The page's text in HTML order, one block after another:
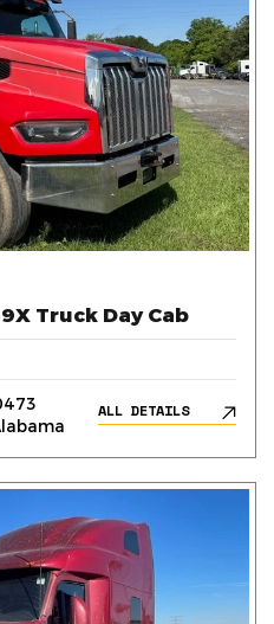
Truck Day Cab
ALL DETAILS